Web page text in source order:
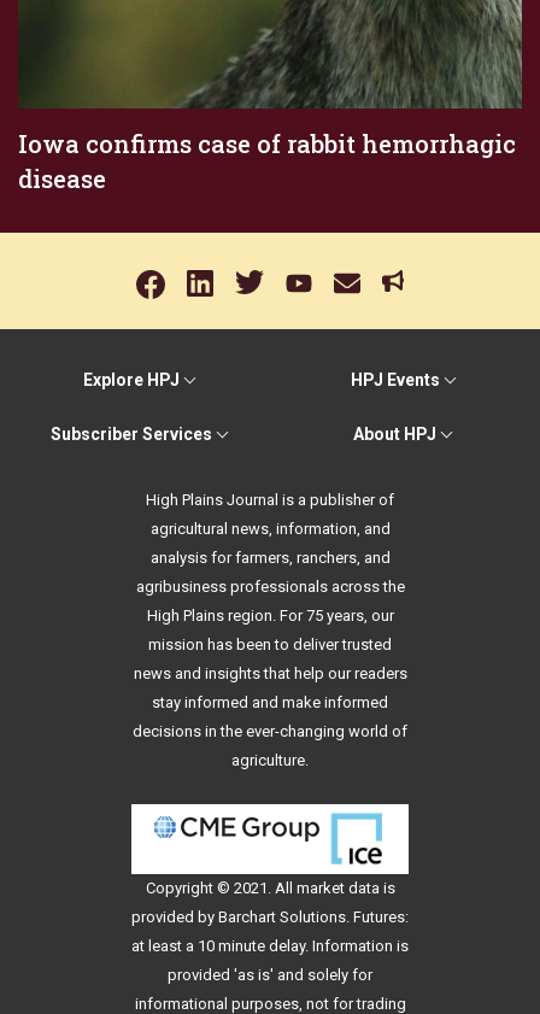
Iowa confirms case of rabbit hemorrhagic
disease
Explore HPJ HPJ Events
Subscriber Services About HPJ
High Plains Journal is a publisher of
agricultural news, information, and
analysis for farmers, ranchers, and
agribusiness professionals across the
High Plains region. For 75 years, our
mission has been to deliver trusted
news and insights that help our readers
stay informed and make informed
decisions in the ever-changing world of
agriculture.
Copyright © 2021. All market data is
provided by Barchart Solutions. Futures:
at least a 10 minute delay. Information is
provided 'as is' and solely for
informational purposes, not for trading